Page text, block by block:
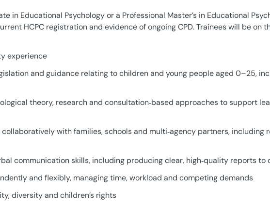
in Educational Psychology or a Professional Master’s in Educational
HCPC registration and evidence of ongoing CPD. Trainees will be on
experience
and guidance relating to children and young people aged 0–25,
theory, research and consultation‑based approaches to support
collaboratively with families, schools and multi‑agency partners, including
communication skills, including producing clear, high‑quality reports to
and flexibly, managing time, workload and competing demands
diversity and children’s rights